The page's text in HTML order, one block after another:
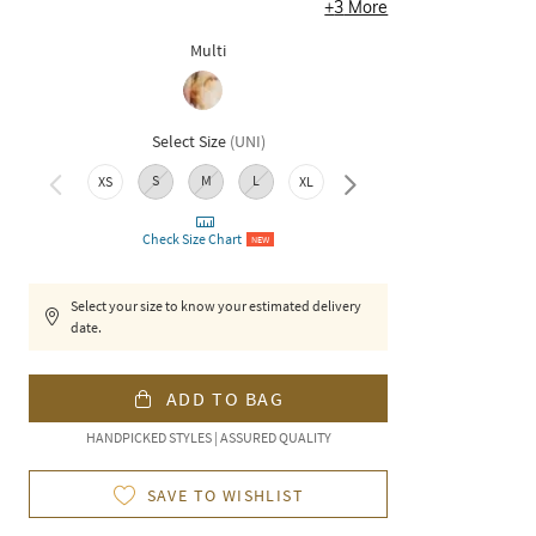
+3 More
Multi
Select Size (UNI)
XS S M L XL XXL
Check Size Chart NEW
Select your size to know your estimated delivery
date.
ADD TO BAG
HANDPICKED STYLES | ASSURED QUALITY
SAVE TO WISHLIST